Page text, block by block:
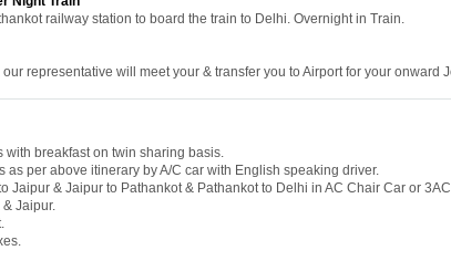
railway station to board the train to Delhi. Overnight in Train.
representative will meet your & transfer you to Airport for your onward
breakfast on twin sharing basis.
as per above itinerary by A/C car with English speaking driver.
Jaipur & Jaipur to Pathankot & Pathankot to Delhi in AC Chair Car or
Jaipur.